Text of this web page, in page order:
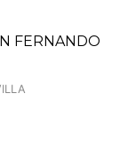
FERNANDO